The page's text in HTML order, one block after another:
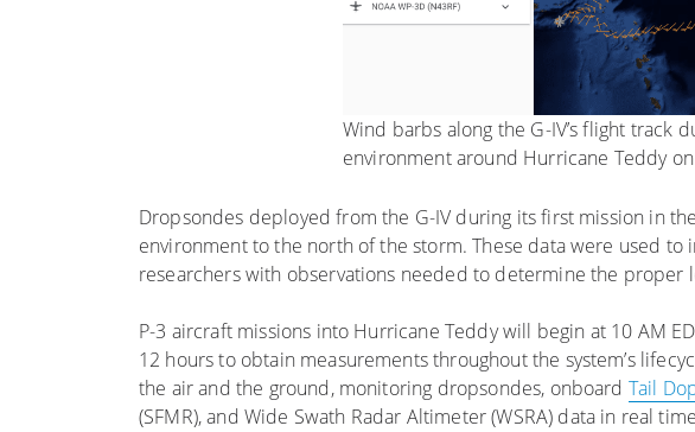
Wind barbs along the G-IV’s flight track
environment around Hurricane Teddy
Dropsondes deployed from the G-IV during its first mission in
environment to the north of the storm. These data were used
researchers with observations needed to determine the proper
P-3 aircraft missions into Hurricane Teddy will begin at 10 AM
12 hours to obtain measurements throughout the system’s
the air and the ground, monitoring dropsondes, onboard Tail
(SFMR), and Wide Swath Radar Altimeter (WSRA) data in real